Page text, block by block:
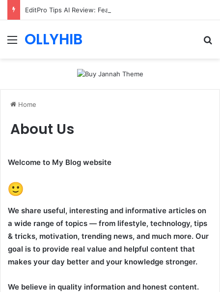
EditPro Tips AI Review: Features, Safety & Full Guide
Menu
OLLYHIB
Home
About Us
Welcome to My Blog website
We share useful, interesting and informative articles on
a wide range of topics — from lifestyle, technology, tips
& tricks, motivation, trending news, and much more. Our
goal is to provide real value and helpful content that
makes your day better and your knowledge stronger.
We believe in quality information and honest content.